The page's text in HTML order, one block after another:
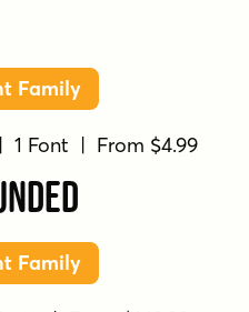
Family
| 1 Font | From $4.99
Family